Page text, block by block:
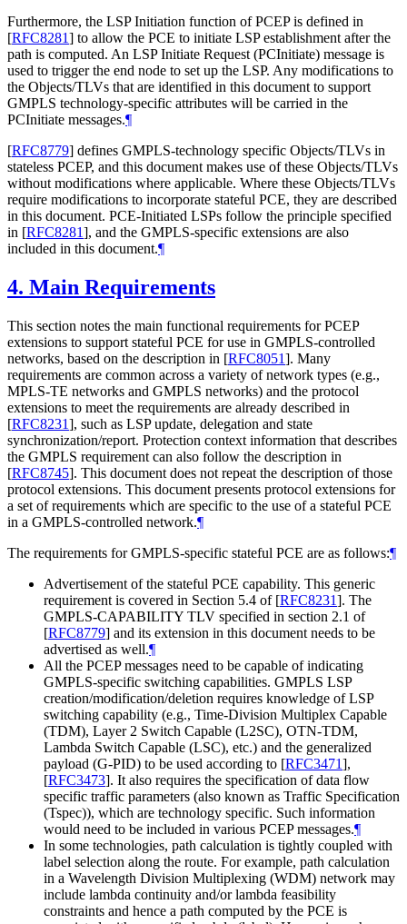
Furthermore, the LSP Initiation function of PCEP is defined in
[RFC8281] to allow the PCE to initiate LSP establishment after the
path is computed. An LSP Initiate Request (PCInitiate) message is
used to trigger the end node to set up the LSP. Any modifications to
the Objects/TLVs that are identified in this document to support
GMPLS technology-specific attributes will be carried in the
PCInitiate messages.¶
[RFC8779] defines GMPLS-technology specific Objects/TLVs in
stateless PCEP, and this document makes use of these Objects/TLVs
without modifications where applicable. Where these Objects/TLVs
require modifications to incorporate stateful PCE, they are described
in this document. PCE-Initiated LSPs follow the principle specified
in [RFC8281], and the GMPLS-specific extensions are also
included in this document.¶
4. Main Requirements
This section notes the main functional requirements for PCEP
extensions to support stateful PCE for use in GMPLS-controlled
networks, based on the description in [RFC8051]. Many
requirements are common across a variety of network types (e.g.,
MPLS-TE networks and GMPLS networks) and the protocol
extensions to meet the requirements are already described in
[RFC8231], such as LSP update, delegation and state
synchronization/report. Protection context information that describes
the GMPLS requirement can also follow the description in
[RFC8745]. This document does not repeat the description of those
protocol extensions. This document presents protocol extensions for
a set of requirements which are specific to the use of a stateful PCE
in a GMPLS-controlled network.¶
The requirements for GMPLS-specific stateful PCE are as follows:¶
Advertisement of the stateful PCE capability. This generic
requirement is covered in Section 5.4 of [RFC8231]. The
GMPLS-CAPABILITY TLV specified in section 2.1 of
[RFC8779] and its extension in this document needs to be
advertised as well.¶
All the PCEP messages need to be capable of indicating
GMPLS-specific switching capabilities. GMPLS LSP
creation/modification/deletion requires knowledge of LSP
switching capability (e.g., Time-Division Multiplex Capable
(TDM), Layer 2 Switch Capable (L2SC), OTN-TDM,
Lambda Switch Capable (LSC), etc.) and the generalized
payload (G-PID) to be used according to [RFC3471],
[RFC3473]. It also requires the specification of data flow
specific traffic parameters (also known as Traffic Specification
(Tspec)), which are technology specific. Such information
would need to be included in various PCEP messages.¶
In some technologies, path calculation is tightly coupled with
label selection along the route. For example, path calculation
in a Wavelength Division Multiplexing (WDM) network may
include lambda continuity and/or lambda feasibility
constraints and hence a path computed by the PCE is